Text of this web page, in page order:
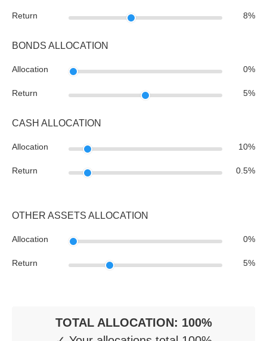
Return 8%
BONDS ALLOCATION
Allocation 0%
Return 5%
CASH ALLOCATION
Allocation 10%
Return 0.5%
OTHER ASSETS ALLOCATION
Allocation 0%
Return 5%
TOTAL ALLOCATION: 100%